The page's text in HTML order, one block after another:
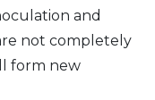
and
not completely
form new